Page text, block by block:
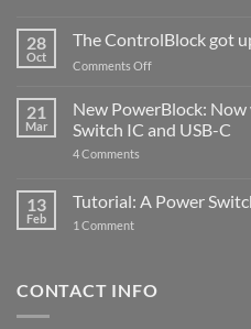
ControlBlock
Compatible
with
5
28
Oct
The ControlBlock got
Comments Offon
ControlBlock
got
updated
21
Mar
New PowerBlock:
Switch IC and USB-C
4 Comments
Now
with
and
13
Feb
Tutorial: A Power
1 Commenton
for
CONTACT INFO